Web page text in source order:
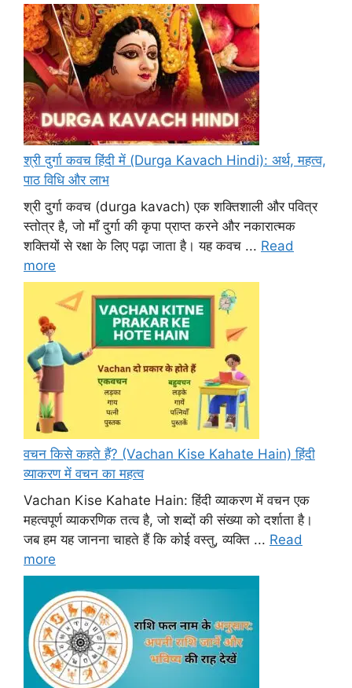
श्री दुर्गा कवच हिंदी में (Durga Kavach Hindi): अर्थ, महत्व,
पाठ विधि और लाभ
श्री दुर्गा कवच (durga kavach) एक शक्तिशाली और पवित्र
स्तोत्र है, जो माँ दुर्गा की कृपा प्राप्त करने और नकारात्मक
शक्तियों से रक्षा के लिए पढ़ा जाता है। यह कवच ... Read
more
वचन किसे कहते हैं? (Vachan Kise Kahate Hain) हिंदी
व्याकरण में वचन का महत्व
Vachan Kise Kahate Hain: हिंदी व्याकरण में वचन एक
महत्वपूर्ण व्याकरणिक तत्व है, जो शब्दों की संख्या को दर्शाता है।
जब हम यह जानना चाहते हैं कि कोई वस्तु, व्यक्ति ... Read
more